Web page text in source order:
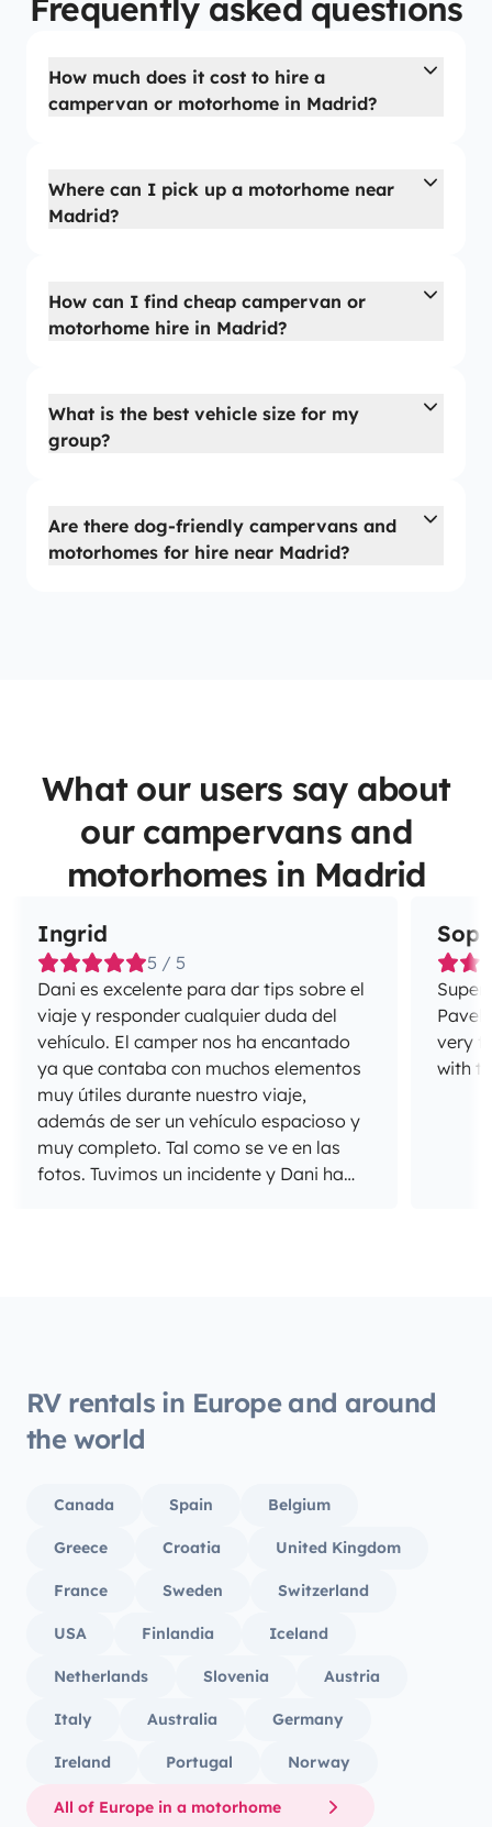
Frequently asked questions
How much does it cost to hire a
campervan or motorhome in Madrid?
Where can I pick up a motorhome near
Madrid?
How can I find cheap campervan or
motorhome hire in Madrid?
What is the best vehicle size for my
group?
Are there dog-friendly campervans and
motorhomes for hire near Madrid?
What our users say about
our campervans and
motorhomes in Madrid
Ingrid
5 / 5
Dani es excelente para dar tips sobre el
viaje y responder cualquier duda del
vehículo. El camper nos ha encantado
ya que contaba con muchos elementos
muy útiles durante nuestro viaje,
además de ser un vehículo espacioso y
muy completo. Tal como se ve en las
fotos. Tuvimos un incidente y Dani ha
Super
Pavel
very
with
RV rentals in Europe and around
the world
Canada Spain Belgium
Greece Croatia United Kingdom
France Sweden Switzerland
USA Finlandia Iceland
Netherlands Slovenia Austria
Italy Australia Germany
Ireland Portugal Norway
All of Europe in a motorhome